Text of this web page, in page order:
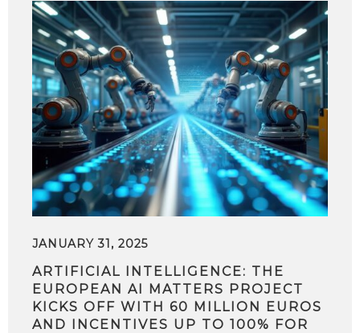
JANUARY 31, 2025
ARTIFICIAL INTELLIGENCE: THE
EUROPEAN AI MATTERS PROJECT
KICKS OFF WITH 60 MILLION EUROS
AND INCENTIVES UP TO 100% FOR